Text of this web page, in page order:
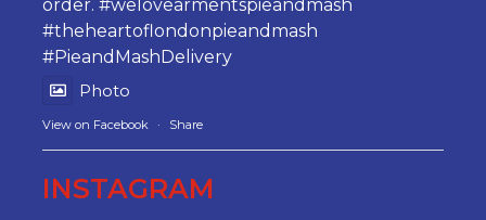
order. #welovearmentspieandmash
#theheartoflondonpieandmash
#PieandMashDelivery
Photo
View on Facebook · Share
INSTAGRAM